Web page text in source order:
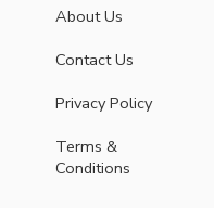
About Us
Contact Us
Privacy Policy
Terms &
Conditions